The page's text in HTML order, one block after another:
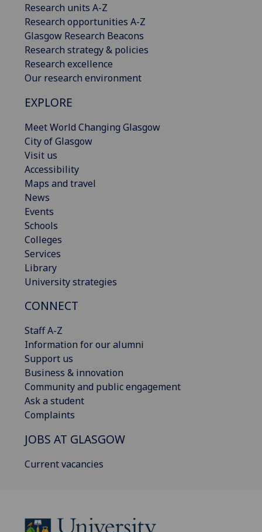
Research units A-Z
Research opportunities A-Z
Glasgow Research Beacons
Research strategy & policies
Research excellence
Our research environment
EXPLORE
Meet World Changing Glasgow
City of Glasgow
Visit us
Accessibility
Maps and travel
News
Events
Schools
Colleges
Services
Library
University strategies
CONNECT
Staff A-Z
Information for our alumni
Support us
Business & innovation
Community and public engagement
Ask a student
Complaints
JOBS AT GLASGOW
Current vacancies